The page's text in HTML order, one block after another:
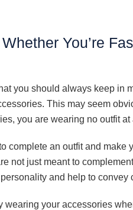
You’re
you should always keep in
This may seem
you are wearing no outfit at
complete an outfit and make
not just meant to
and help to convey
your accessories